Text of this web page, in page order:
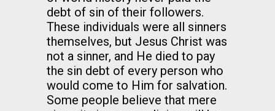
debt of sin of their followers.
These individuals were all sinners
themselves, but Jesus Christ was
not a sinner, and He died to pay
the sin debt of every person who
would come to Him for salvation.
Some people believe that mere